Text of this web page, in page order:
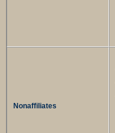
Nonaffiliates